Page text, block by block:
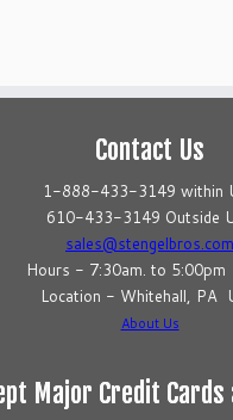
Contact Us
1-888-433-3149 within
610-433-3149 Outside
sales@stengelbros.com
Hours - 7:30am. to
Location - Whitehall, PA
About Us
Major Credit Cards